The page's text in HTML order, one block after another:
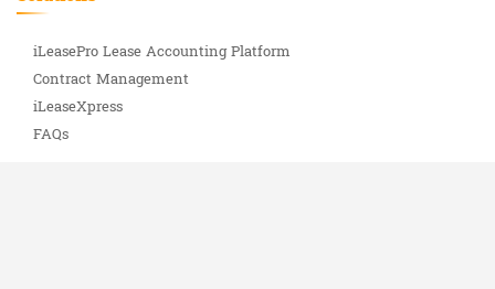
iLeasePro Lease Accounting Platform
Contract Management
iLeaseXpress
FAQs